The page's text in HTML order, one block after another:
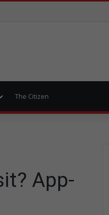
The Citizen
App-